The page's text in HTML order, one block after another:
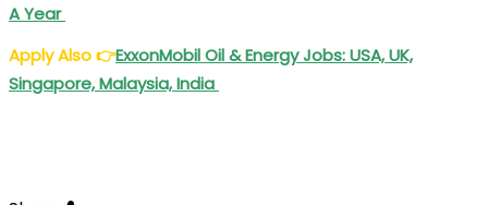
A Year
Apply Also👉ExxonMobil Oil & Energy Jobs: USA, UK,
Singapore, Malaysia, India